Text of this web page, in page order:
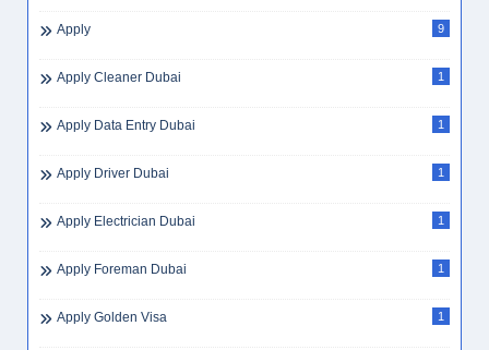
Apply 9
Apply Cleaner Dubai 1
Apply Data Entry Dubai 1
Apply Driver Dubai 1
Apply Electrician Dubai 1
Apply Foreman Dubai 1
Apply Golden Visa 1